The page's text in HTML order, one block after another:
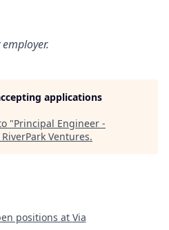
applications
"Principal Engineer -
RiverPark Ventures.
positions at Via